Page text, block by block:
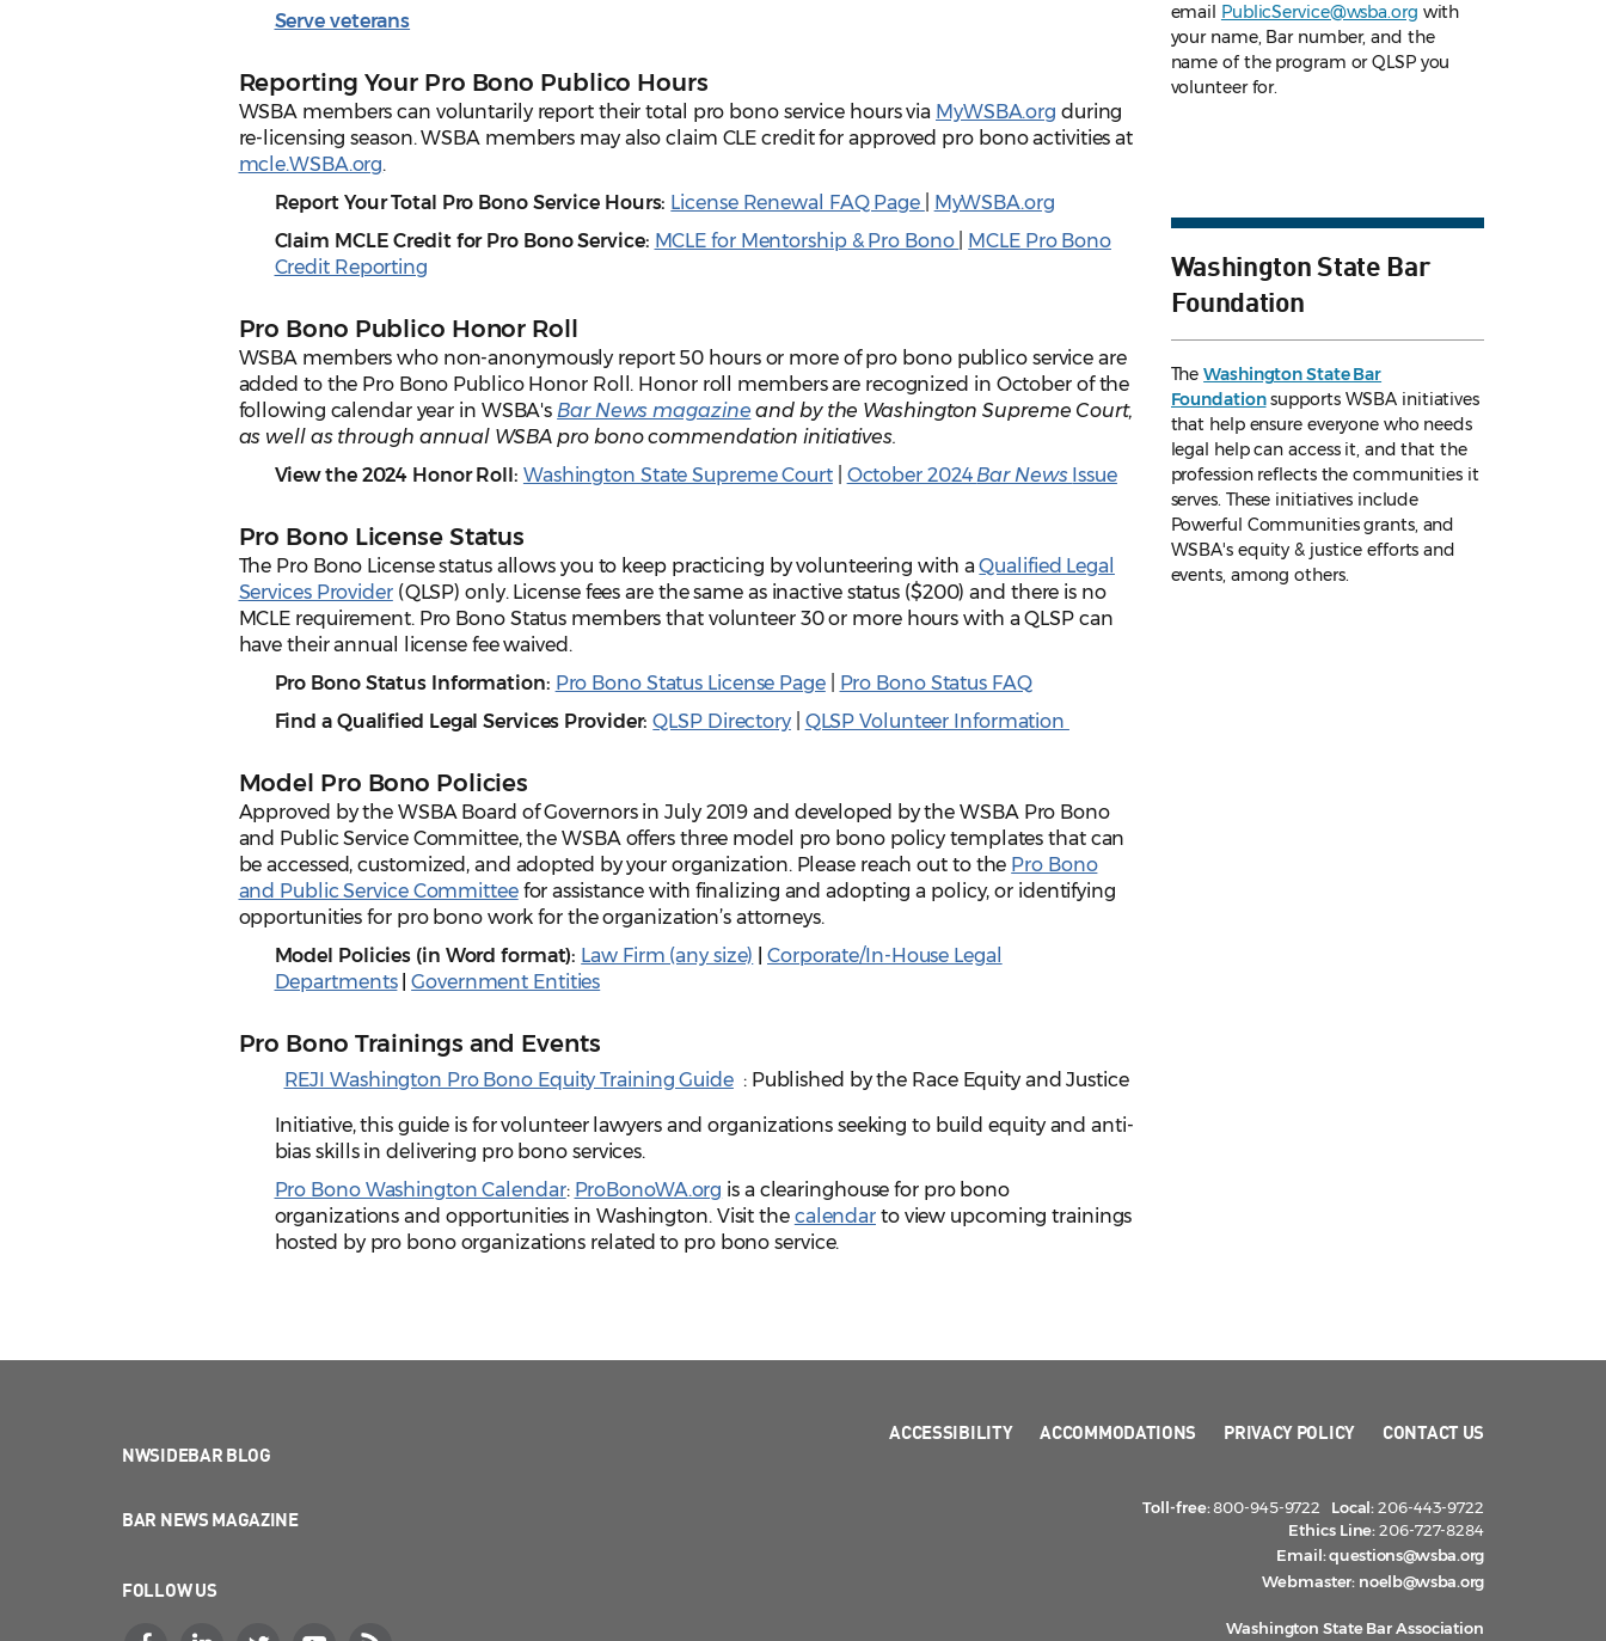
Serve veterans
Reporting Your Pro Bono Publico Hours
WSBA members can voluntarily report their total pro bono service hours via MyWSBA.org during
re-licensing season. WSBA members may also claim CLE credit for approved pro bono activities at
mcle.WSBA.org.
Report Your Total Pro Bono Service Hours: License Renewal FAQ Page
MyWSBA.org
Claim MCLE Credit for Pro Bono Service: MCLE for Mentorship & Pro Bono
MCLE Pro Bono
Credit Reporting
Pro Bono Publico Honor Roll
WSBA members who non-anonymously report 50 hours or more of pro bono publico service are
added to the Pro Bono Publico Honor Roll. Honor roll members are recognized in October of the
following calendar year in WSBA'sBar News magazine and by the Washington Supreme Court,
as well as through annual WSBA pro bono commendation initiatives.
View the 2024 Honor Roll: Washington State Supreme Court| October 2024Bar News Issue
Pro Bono License Status
The Pro Bono License status allows you to keep practicing by volunteering with aQualified Legal
Services Provider(QLSP) only. License fees are the same as inactive status ($200) and there is no
MCLE requirement. Pro Bono Status members that volunteer 30 or more hours with a QLSP can
have their annual license fee waived.
Pro Bono Status Information: Pro Bono Status License Page|
Pro Bono Status FAQ
Find a Qualified Legal Services Provider:QLSP Directory| QLSP Volunteer Information
Model Pro Bono Policies
Approved by the WSBA Board of Governors in July 2019 and developed by the WSBA Pro Bono
and Public Service Committee, the WSBA offers three model pro bono policy templates that can
be accessed, customized, and adopted by your organization. Please reach out to the Pro Bono
and Public Service Committeefor assistance with finalizing and adopting a policy, or identifying
opportunities for pro bono work for the organization’s attorneys.
Model Policies (in Word format): Law Firm (any size)
Corporate/In-House Legal
Departments
Government Entities
Pro Bono Trainings and Events
REJI Washington Pro Bono Equity Training Guide : Published by the Race Equity and Justice
Initiative, this guide is for volunteer lawyers and organizations seeking to build equity and anti-
bias skills in delivering pro bono services.
Pro Bono Washington Calendar: ProBonoWA.org is a clearinghouse for pro bono
organizations and opportunities in Washington. Visit the calendar to view upcoming trainings
hosted by pro bono organizations related to pro bono service.
email
PublicService@wsba.org with
your name, Bar number, and the
name of the program or QLSP you
volunteer for.
Washington State Bar
Foundation
TheWashington State Bar
Foundationsupports WSBA initiatives
that help ensure everyone who needs
legal help can access it, and that the
profession reflects the communities it
serves. These initiatives include
Powerful Communities grants, and
WSBA's equity & justice efforts and
events, among others.
NWSIDEBAR BLOG
BAR NEWS MAGAZINE
FOLLOW US
ACCESSIBILITY ACCOMMODATIONS PRIVACY POLICY CONTACT US
Toll-free:800-945-9722 Local:206-443-9722
Ethics Line:206-727-8284
Email:questions@wsba.org
Webmaster: noelb@wsba.org
Washington State Bar Association